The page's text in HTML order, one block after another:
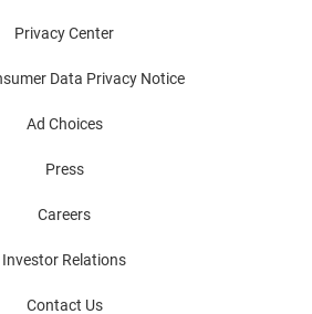
Privacy Center
Data Privacy Notice
Ad Choices
Press
Careers
Investor Relations
Contact Us